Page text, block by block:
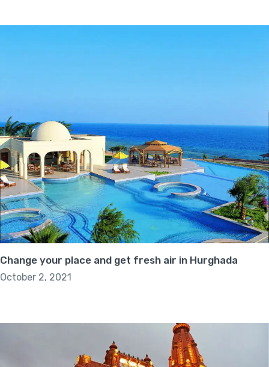
Change your place and get fresh air in Hurghada
October 2, 2021